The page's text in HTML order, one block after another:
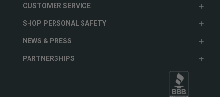
CUSTOMER SERVICE
SHOP PERSONAL SAFETY
NEWS & PRESS
PARTNERSHIPS